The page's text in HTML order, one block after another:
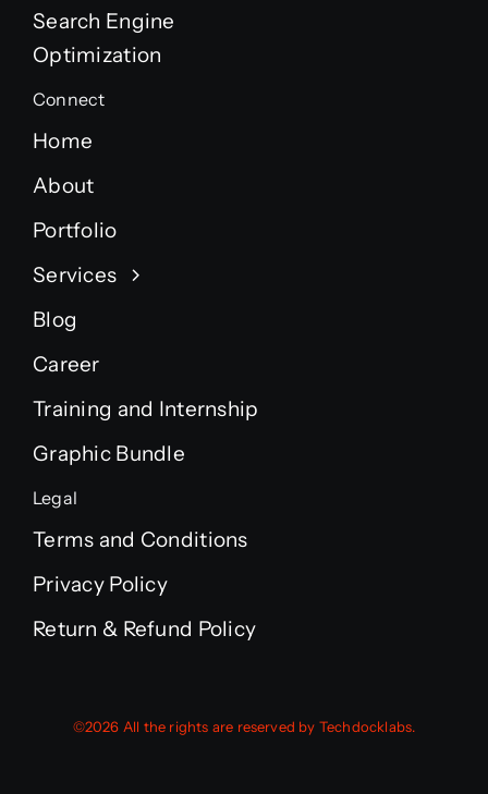
Search Engine
Optimization
Connect
Home
About
Portfolio
Services
Blog
Career
Training and Internship
Graphic Bundle
Legal
Terms and Conditions
Privacy Policy
Return & Refund Policy
©2026 All the rights are reserved by Techdocklabs.